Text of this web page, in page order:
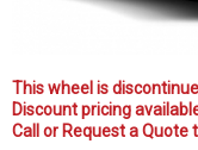
This wheel is
Discount pricing
Call or Request a Quote